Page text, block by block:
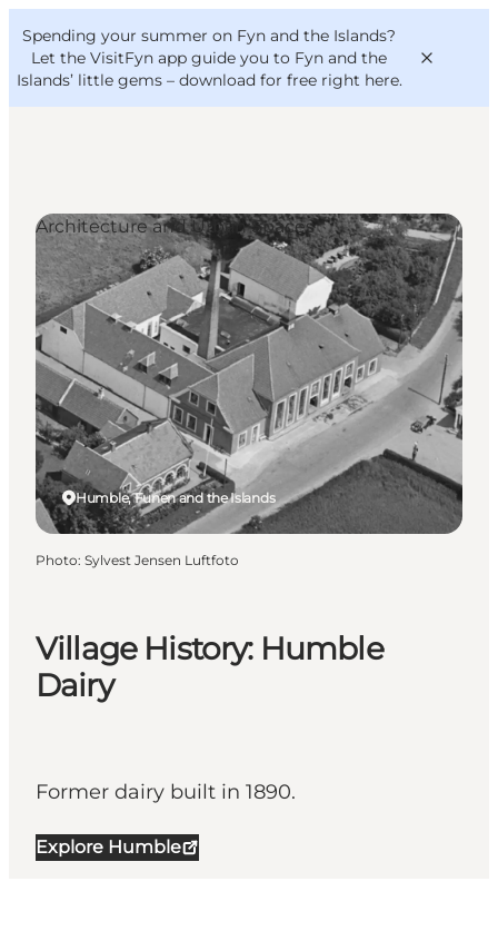
Spending your summer on Fyn and the Islands?
Let the VisitFyn app guide you to Fyn and the
Islands’ little gems – download for free right here.
Things to do
Outdoor and bike
Where to eat
Where to stay
VisitFyn
Deutsch
Village History: Humble
Dairy
Former dairy built in 1890.
Explore Humble
Humble, Funen and the Islands
Architecture and Urban Spaces
Photo: Sylvest Jensen Luftfoto